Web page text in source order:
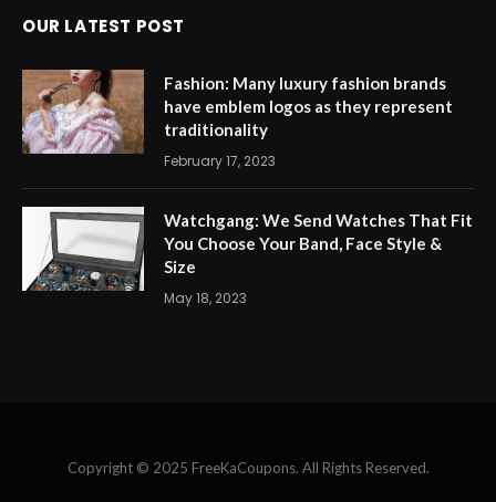
OUR LATEST POST
Fashion: Many luxury fashion brands
have emblem logos as they represent
traditionality
February 17, 2023
Watchgang: We Send Watches That Fit
You Choose Your Band, Face Style &
Size
May 18, 2023
Copyright © 2025 FreeKaCoupons. All Rights Reserved.